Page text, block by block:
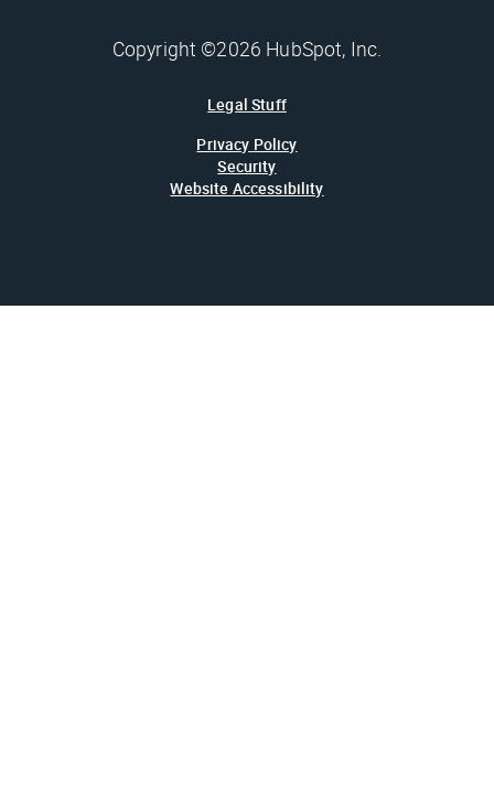
Copyright ©2026 HubSpot, Inc.
Legal Stuff
Privacy Policy
Security
Website Accessibility